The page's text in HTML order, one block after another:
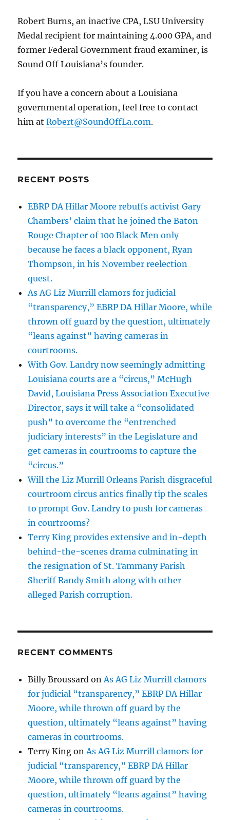
“review
your
on
former
Galmiche’s
“not
voluntary”
retirement.
Robert Burns, an inactive CPA, LSU University
Medal recipient for maintaining 4.000 GPA, and
former Federal Government fraud examiner, is
Sound Off Louisiana’s founder.
If you have a concern about a Louisiana
governmental operation, feel free to contact
him atRobert@SoundOffLa.com.
RECENT POSTS
EBRP DA Hillar Moore rebuffs activist Gary
Chambers’ claim that he joined the Baton
Rouge Chapter of 100 Black Men only
because he faces a black opponent, Ryan
Thompson, in his November reelection
quest.
As AG Liz Murrill clamors for judicial
“transparency,” EBRP DA Hillar Moore, while
thrown off guard by the question, ultimately
“leans against” having cameras in
courtrooms.
With Gov. Landry now seemingly admitting
Louisiana courts are a “circus,” McHugh
David, Louisiana Press Association Executive
Director, says it will take a “consolidated
push” to overcome the “entrenched
judiciary interests” in the Legislature and
get cameras in courtrooms to capture the
“circus.”
Will the Liz Murrill Orleans Parish disgraceful
courtroom circus antics finally tip the scales
to prompt Gov. Landry to push for cameras
in courtrooms?
Terry King provides extensive and in-depth
behind-the-scenes drama culminating in
the resignation of St. Tammany Parish
Sheriff Randy Smith along with other
alleged Parish corruption.
RECENT COMMENTS
Billy Broussard onAs AG Liz Murrill clamors
for judicial “transparency,” EBRP DA Hillar
Moore, while thrown off guard by the
question, ultimately “leans against” having
cameras in courtrooms.
Terry King onAs AG Liz Murrill clamors for
judicial “transparency,” EBRP DA Hillar
Moore, while thrown off guard by the
question, ultimately “leans against” having
cameras in courtrooms.